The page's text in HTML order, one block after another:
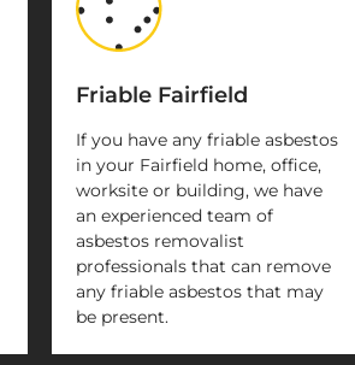
Friable Fairfield
If you have any friable asbestos
in your Fairfield home, office,
worksite or building, we have
an experienced team of
asbestos removalist
professionals that can remove
any friable asbestos that may
be present.